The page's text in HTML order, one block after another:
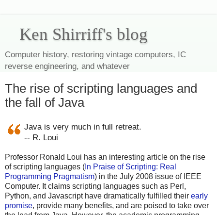
Ken Shirriff's blog
Computer history, restoring vintage computers, IC
reverse engineering, and whatever
The rise of scripting languages and
the fall of Java
Java is very much in full retreat.
-- R. Loui
Professor Ronald Loui has an interesting article on the rise
of scripting languages ( In Praise of Scripting: Real
Programming Pragmatism) in the July 2008 issue of IEEE
Computer. It claims scripting languages such as Perl,
Python, and Javascript have dramatically fulfilled their early
promise, provide many benefits, and are poised to take over